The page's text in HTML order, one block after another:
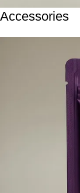
Accessories